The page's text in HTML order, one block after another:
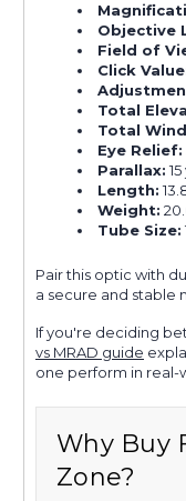
Objective
Field of
Click
Total
Total
Eye Relief:
Parallax:
Length:
Weight:
Tube Size:
Pair this optic with
a secure and stable
If you're deciding
vs MRAD guide
one perform in real-
Why Buy
Zone?